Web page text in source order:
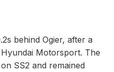
behind Ogier, after a
Motorsport. The
SS2 and remained